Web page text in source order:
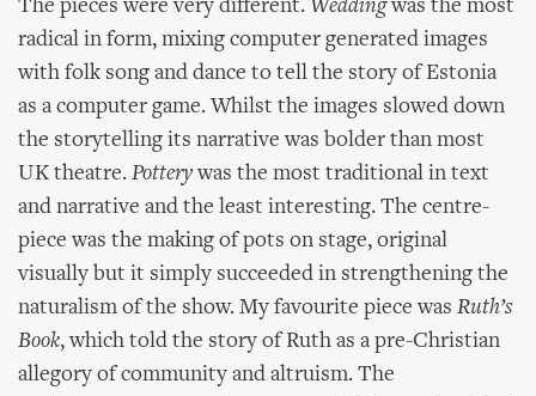
The pieces were very different. Weddingwas the most
radical in form, mixing computer generated images
with folk song and dance to tell the story of Estonia
as a computer game. Whilst the images slowed down
the storytelling its narrative was bolder than most
UK theatre. Potterywas the most traditional in text
and narrative and the least interesting. The centre-
piece was the making of pots on stage, original
visually but it simply succeeded in strengthening the
naturalism of the show. My favourite piece was Ruth’s
Book, which told the story of Ruth as a pre-Christian
allegory of community and altruism. The